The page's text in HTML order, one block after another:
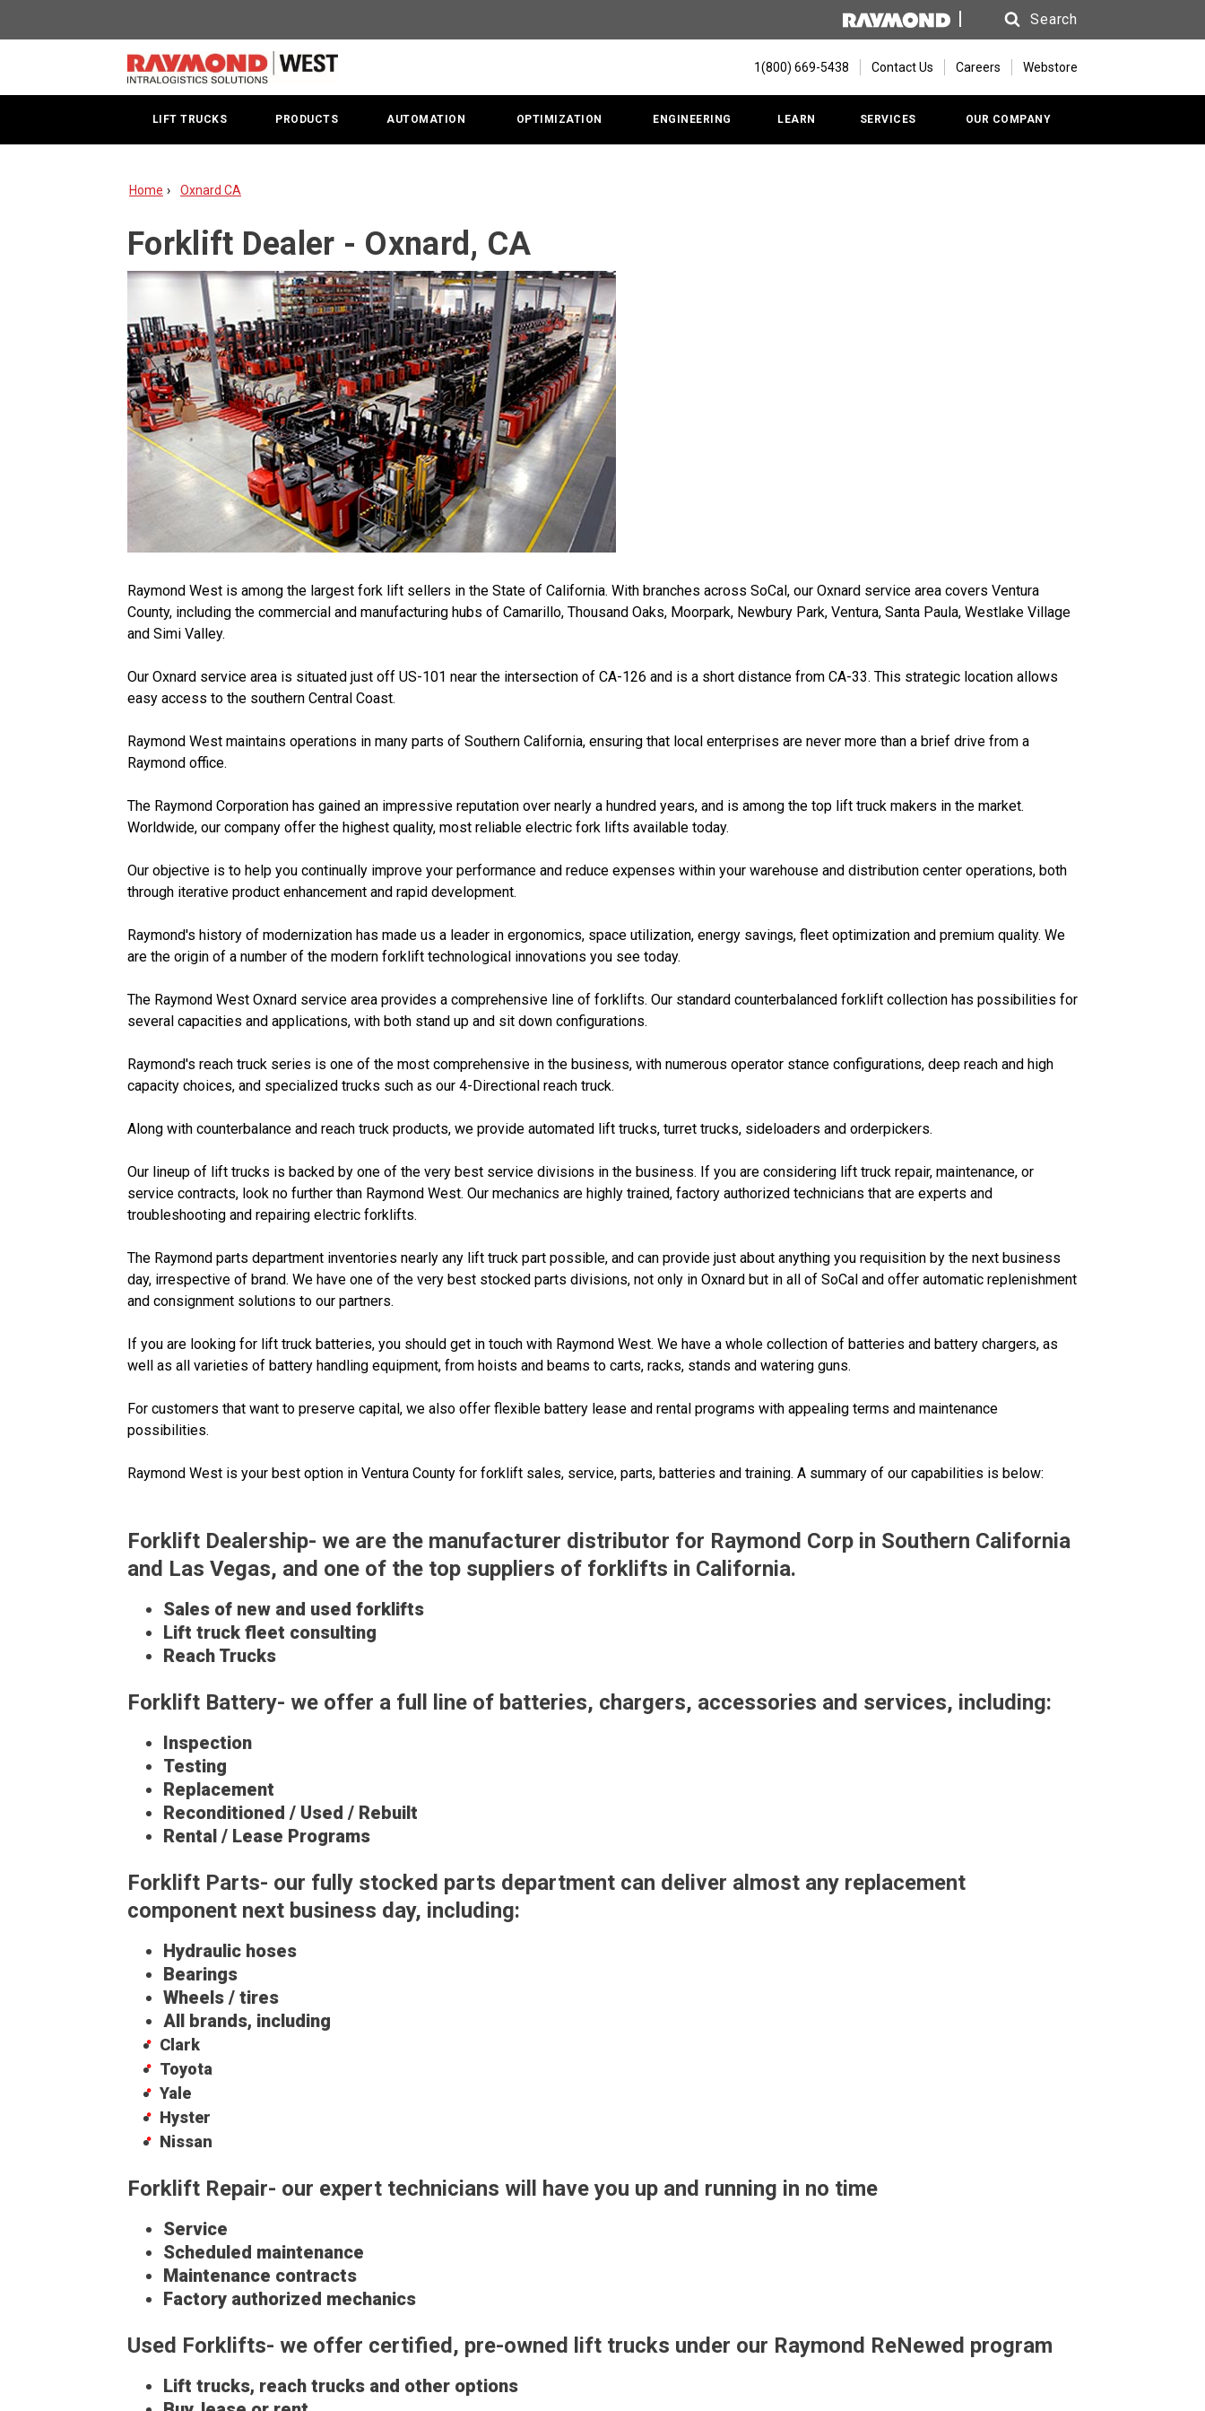
Dealer
-
CA
Search
1(800) 669-5438 Contact Us Careers Webstore
LIFT TRUCKS PRODUCTS AUTOMATION OPTIMIZATION ENGINEERING LEARN SERVICES OUR COMPANY
Home Oxnard CA
Forklift Dealer - Oxnard, CA
Raymond West is among the largest fork lift sellers in the State of California. With branches across SoCal, our Oxnard service area covers Ventura
County, including the commercial and manufacturing hubs of Camarillo, Thousand Oaks, Moorpark, Newbury Park, Ventura, Santa Paula, Westlake Village
and Simi Valley.
Our Oxnard service area is situated just off US-101 near the intersection of CA-126 and is a short distance from CA-33. This strategic location allows
easy access to the southern Central Coast.
Raymond West maintains operations in many parts of Southern California, ensuring that local enterprises are never more than a brief drive from a
Raymond office.
The Raymond Corporation has gained an impressive reputation over nearly a hundred years, and is among the top lift truck makers in the market.
Worldwide, our company offer the highest quality, most reliable electric fork lifts available today.
Our objective is to help you continually improve your performance and reduce expenses within your warehouse and distribution center operations, both
through iterative product enhancement and rapid development.
Raymond's history of modernization has made us a leader in ergonomics, space utilization, energy savings, fleet optimization and premium quality. We
are the origin of a number of the modern forklift technological innovations you see today.
The Raymond West Oxnard service area provides a comprehensive line of forklifts. Our standard counterbalanced forklift collection has possibilities for
several capacities and applications, with both stand up and sit down configurations.
Raymond's reach truck series is one of the most comprehensive in the business, with numerous operator stance configurations, deep reach and high
capacity choices, and specialized trucks such as our 4-Directional reach truck.
Along with counterbalance and reach truck products, we provide automated lift trucks, turret trucks, sideloaders and orderpickers.
Our lineup of lift trucks is backed by one of the very best service divisions in the business. If you are considering lift truck repair, maintenance, or
service contracts, look no further than Raymond West. Our mechanics are highly trained, factory authorized technicians that are experts and
troubleshooting and repairing electric forklifts.
The Raymond parts department inventories nearly any lift truck part possible, and can provide just about anything you requisition by the next business
day, irrespective of brand. We have one of the very best stocked parts divisions, not only in Oxnard but in all of SoCal and offer automatic replenishment
and consignment solutions to our partners.
If you are looking for lift truck batteries, you should get in touch with Raymond West. We have a whole collection of batteries and battery chargers, as
well as all varieties of battery handling equipment, from hoists and beams to carts, racks, stands and watering guns.
For customers that want to preserve capital, we also offer flexible battery lease and rental programs with appealing terms and maintenance
possibilities.
Raymond West is your best option in Ventura County for forklift sales, service, parts, batteries and training. A summary of our capabilities is below:
Forklift Dealership- we are the manufacturer distributor for Raymond Corp in Southern California
and Las Vegas, and one of the top suppliers of forklifts in California.
Sales of new and used forklifts
Lift truck fleet consulting
Reach Trucks
Forklift Battery- we offer a full line of batteries, chargers, accessories and services, including:
Inspection
Testing
Replacement
Reconditioned / Used / Rebuilt
Rental / Lease Programs
Forklift Parts- our fully stocked parts department can deliver almost any replacement
component next business day, including:
Hydraulic hoses
Bearings
Wheels / tires
All brands, including
Clark
Toyota
Yale
Hyster
Nissan
Forklift Repair- our expert technicians will have you up and running in no time
Service
Scheduled maintenance
Maintenance contracts
Factory authorized mechanics
Used Forklifts- we offer certified, pre-owned lift trucks under our Raymond ReNewed program
Lift trucks, reach trucks and other options